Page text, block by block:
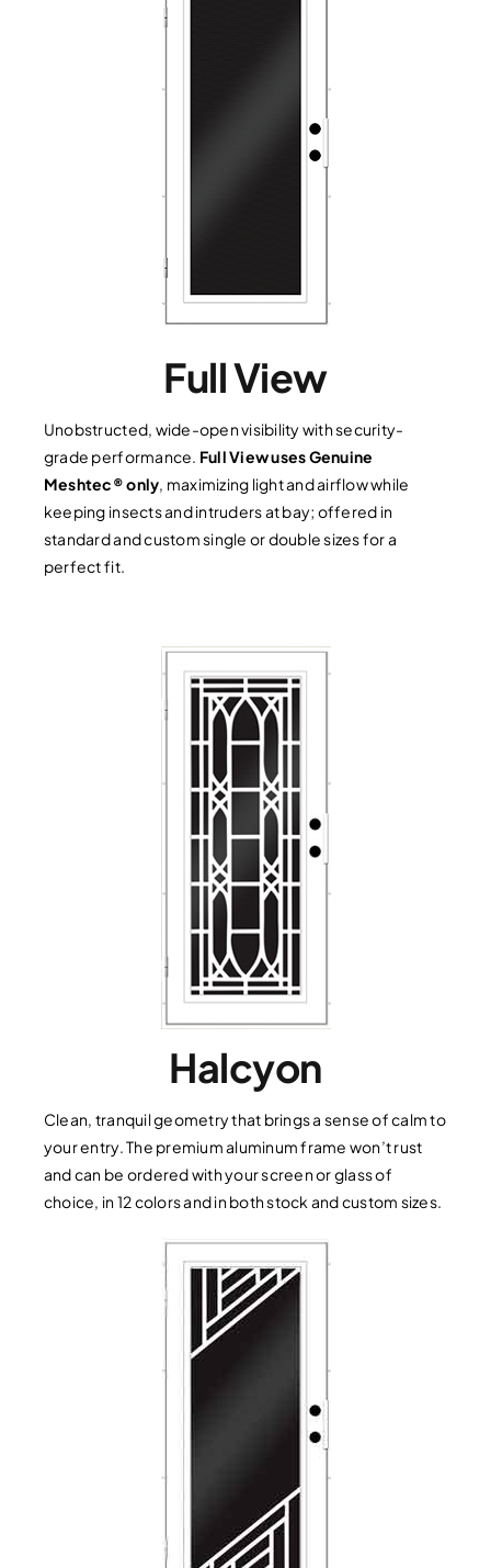
Full View
Unobstructed, wide-open visibility with security-
grade performance. Full View uses Genuine
Meshtec® only, maximizing light and airflow while
keeping insects and intruders at bay; offered in
standard and custom single or double sizes for a
perfect fit.
Halcyon
Clean, tranquil geometry that brings a sense of calm to
your entry. The premium aluminum frame won’t rust
and can be ordered with your screen or glass of
choice, in 12 colors and in both stock and custom sizes.